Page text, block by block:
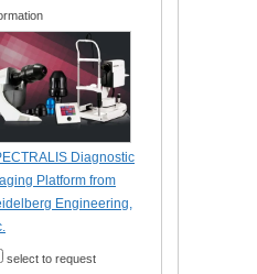
Diagnostic
Platform from
Engineering,
select to request